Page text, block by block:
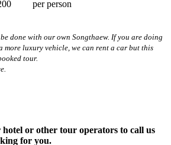
per person
done with our own Songthaew. If you are doing
more luxury vehicle, we can rent a car but this
tour.
or other tour operators to call us
for you.